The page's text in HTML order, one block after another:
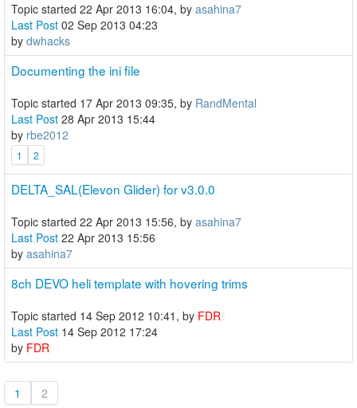
Topic started 22 Apr 2013 16:04, by asahina7
Last Post 02 Sep 2013 04:23
by dwhacks
Documenting the ini file
Topic started 17 Apr 2013 09:35, by RandMental
Last Post 28 Apr 2013 15:44
by rbe2012
1 2
DELTA_SAL(Elevon Glider) for v3.0.0
Topic started 22 Apr 2013 15:56, by asahina7
Last Post 22 Apr 2013 15:56
by asahina7
8ch DEVO heli template with hovering trims
Topic started 14 Sep 2012 10:41, by FDR
Last Post 14 Sep 2012 17:24
by FDR
1 2